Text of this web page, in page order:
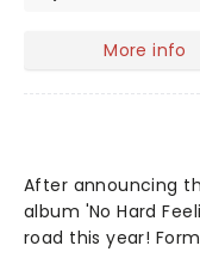
near you!More info
After announcing
album 'No Hard
road this year!